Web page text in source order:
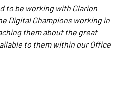
to be working with Clarion
Digital Champions working in
them about the great
to them within our Office